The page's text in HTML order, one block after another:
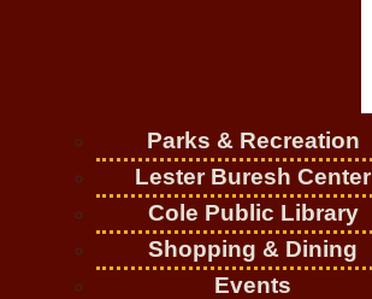
Parks & Recreation
Lester Buresh Center
Cole Public Library
Shopping & Dining
Events